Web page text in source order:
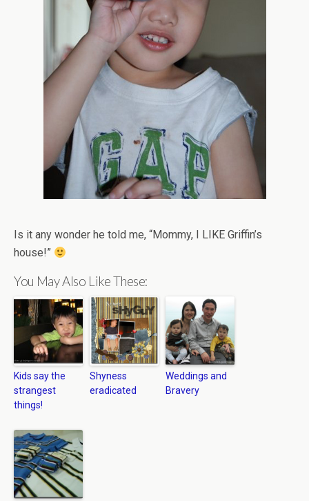
Is it any wonder he told me, “Mommy, I LIKE Griffin’s
house!”
You May Also Like These:
Kids say the
strangest
things!
Shyness
eradicated
Weddings and
Bravery